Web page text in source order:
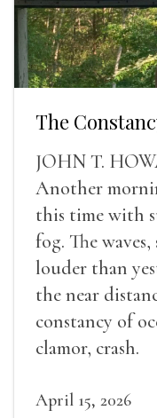
The
JOHN T.
Another
this time with
fog. The
louder than
the near
constancy of
clamor, crash.
April 15, 2026